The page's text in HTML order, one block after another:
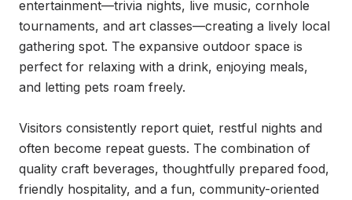
entertainment—trivia nights, live music, cornhole
tournaments, and art classes—creating a lively local
gathering spot. The expansive outdoor space is
perfect for relaxing with a drink, enjoying meals,
and letting pets roam freely.
Visitors consistently report quiet, restful nights and
often become repeat guests. The combination of
quality craft beverages, thoughtfully prepared food,
friendly hospitality, and a fun, community-oriented